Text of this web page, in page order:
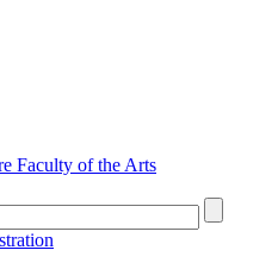
Faculty of the Arts